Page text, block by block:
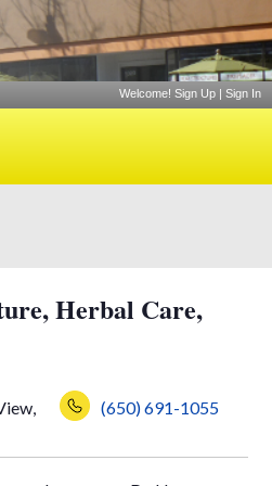
Welcome! Sign Up | Sign In
Herbal Care,
,
(650) 691-1055